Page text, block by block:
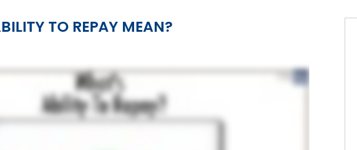
TO REPAY MEAN?